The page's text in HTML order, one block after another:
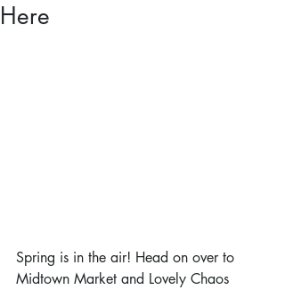
Here
Spring is in the air! Head on over to
Midtown Market and Lovely Chaos